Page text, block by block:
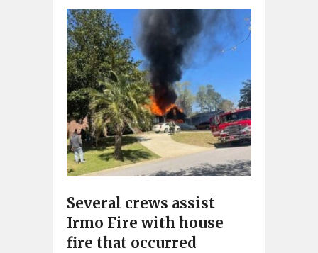
Several crews assist
Irmo Fire with house
fire that occurred